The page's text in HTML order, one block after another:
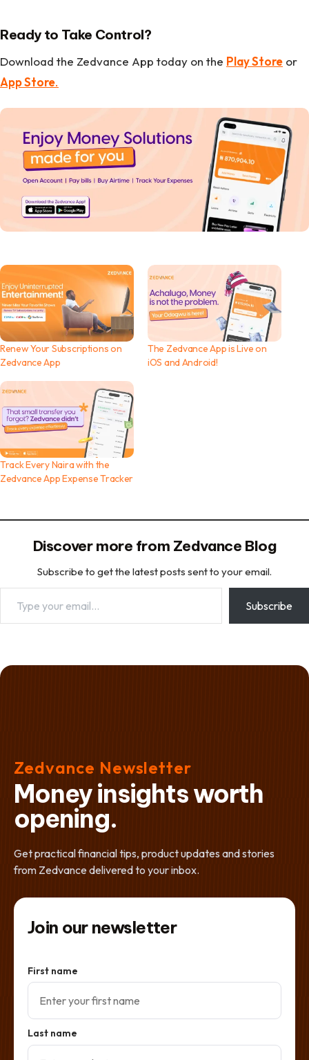
Ready to Take Control?
Download the Zedvance App today on the Play Store or
App Store.
Renew Your Subscriptions on
Zedvance App
The Zedvance App is Live on
iOS and Android!
Track Every Naira with the
Zedvance App Expense Tracker
Discover more from Zedvance Blog
Subscribe to get the latest posts sent to your email.
Type your email…
Subscribe
Zedvance Newsletter
Money insights worth
opening.
Get practical financial tips, product updates and stories
from Zedvance delivered to your inbox.
Join our newsletter
First name
Last name